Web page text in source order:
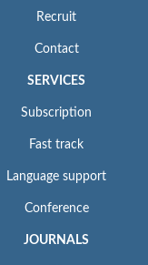
Recruit
Contact
SERVICES
Subscription
Fast track
Language support
Conference
JOURNALS